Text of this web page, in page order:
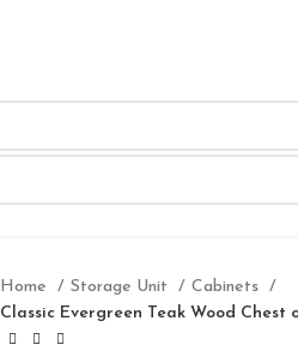
Home Storage Unit
Cabinets
Classic Evergreen Teak Wood Chest